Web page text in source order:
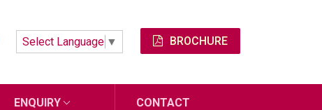
Select Language ▼ BROCHURE
ENQUIRY CONTACT